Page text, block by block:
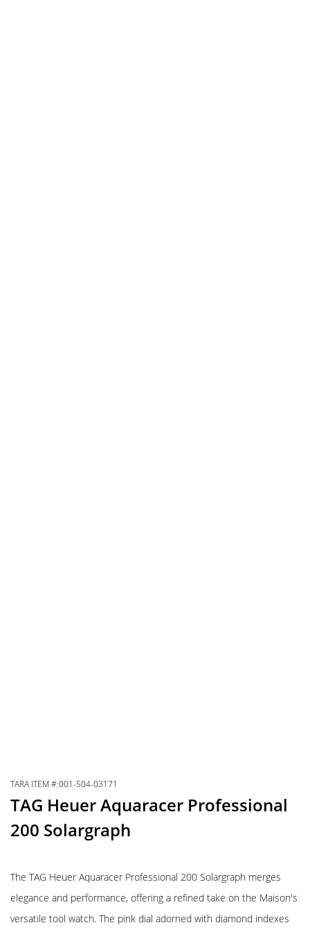
TARA ITEM #:001-504-03171
TAG Heuer Aquaracer Professional
200 Solargraph
The TAG Heuer Aquaracer Professional 200 Solargraph merges
elegance and performance, offering a refined take on the Maison's
versatile tool watch. The pink dial adorned with diamond indexes